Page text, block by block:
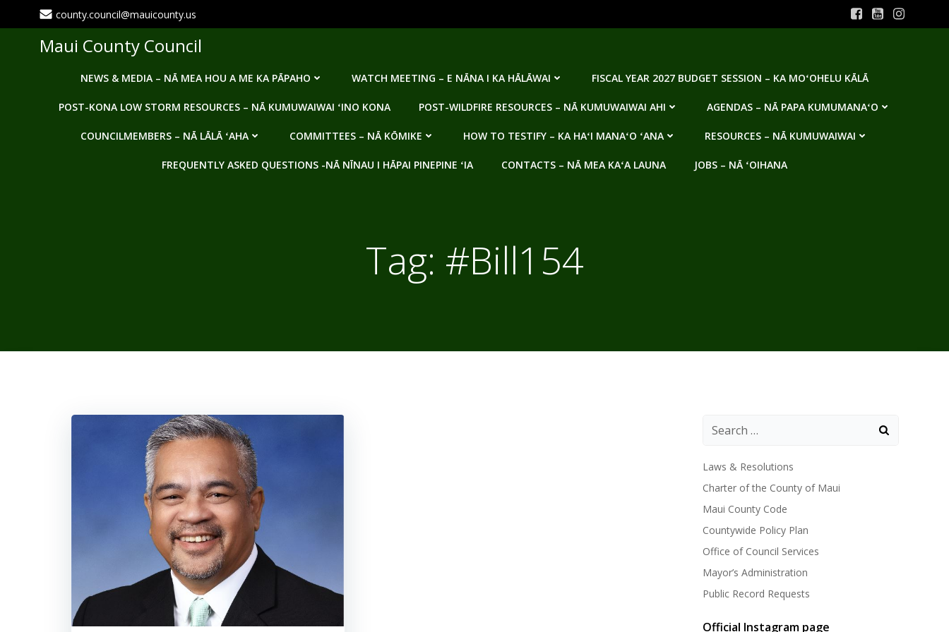
to
county.council@mauicounty.us
Maui County Council
NEWS & MEDIA – NĀ MEA HOU A ME KA PĀPAHO WATCH MEETING – E NĀNA I KA HĀLĀWAI FISCAL YEAR 2027 BUDGET SESSION – KA MOʻOHELU KĀLĀ
POST-KONA LOW STORM RESOURCES – NĀ KUMUWAIWAI ʻINO KONA POST-WILDFIRE RESOURCES – NĀ KUMUWAIWAI AHI AGENDAS – NĀ PAPA KUMUMANAʻO
COUNCILMEMBERS – NĀ LĀLĀ ʻAHA COMMITTEES – NĀ KŌMIKE HOW TO TESTIFY – KA HAʻI MANAʻO ʻANA RESOURCES – NĀ KUMUWAIWAI
FREQUENTLY ASKED QUESTIONS -NĀ NĪNAU I HĀPAI PINEPINE ʻIA CONTACTS – NĀ MEA KAʻA LAUNA JOBS – NĀ ʻOIHANA
Tag: #Bill154
Laws & Resolutions
Charter of the County of Maui
Maui County Code
Countywide Policy Plan
Office of Council Services
Mayor’s Administration
Public Record Requests
Official Instagram page